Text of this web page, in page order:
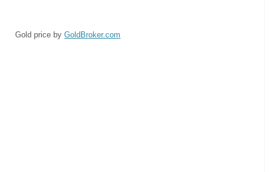
Gold price byGoldBroker.com